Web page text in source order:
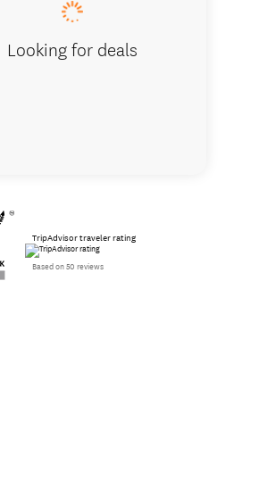
Looking for deals
TripAdvisor traveler rating
Based on 50 reviews